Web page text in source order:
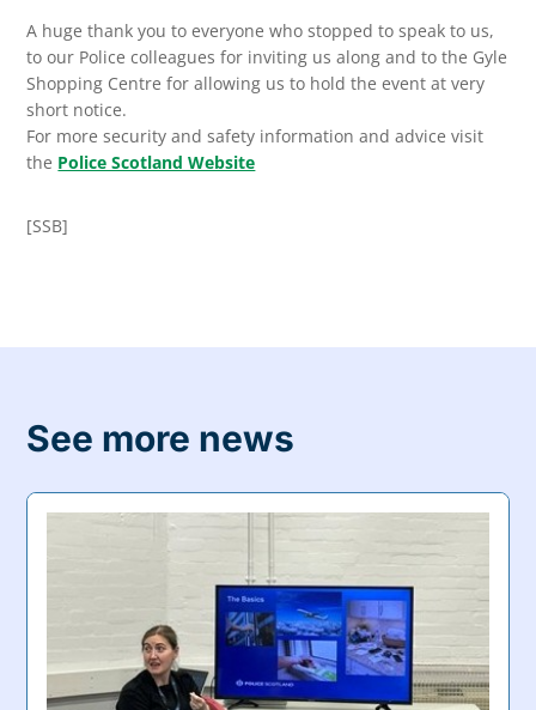
A huge thank you to everyone who stopped to speak to us,
to our Police colleagues for inviting us along and to the Gyle
Shopping Centre for allowing us to hold the event at very
short notice.
For more security and safety information and advice visit
the Police Scotland Website
[SSB]
See more news